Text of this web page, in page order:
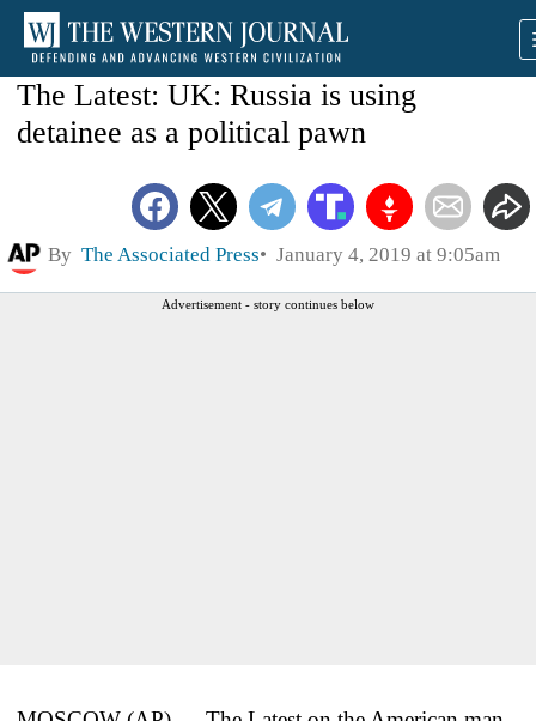
The Latest: UK: Russia is using
detainee as a political pawn
By The Associated Press January 4, 2019 at 9:05am
Advertisement - story continues below